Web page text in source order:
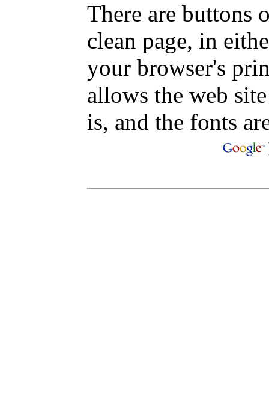
There are buttons
clean page, in
your browser's
allows the web
is, and the fonts